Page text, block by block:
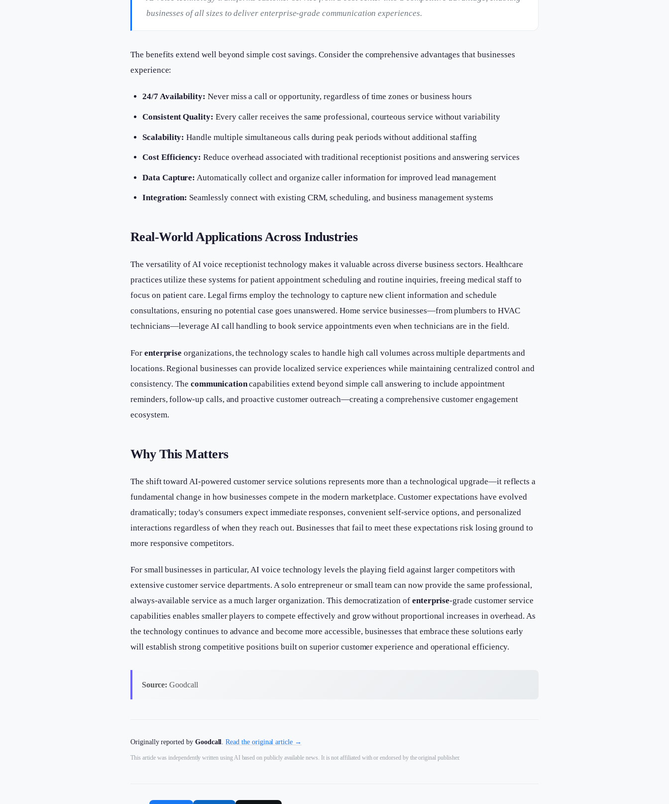
businesses of all sizes to deliver enterprise-grade communication experiences.
The benefits extend well beyond simple cost savings. Consider the comprehensive advantages that businesses
experience:
24/7 Availability: Never miss a call or opportunity, regardless of time zones or business hours
Consistent Quality: Every caller receives the same professional, courteous service without variability
Scalability: Handle multiple simultaneous calls during peak periods without additional staffing
Cost Efficiency: Reduce overhead associated with traditional receptionist positions and answering services
Data Capture: Automatically collect and organize caller information for improved lead management
Integration: Seamlessly connect with existing CRM, scheduling, and business management systems
Real-World Applications Across Industries
The versatility of AI voice receptionist technology makes it valuable across diverse business sectors. Healthcare
practices utilize these systems for patient appointment scheduling and routine inquiries, freeing medical staff to
focus on patient care. Legal firms employ the technology to capture new client information and schedule
consultations, ensuring no potential case goes unanswered. Home service businesses—from plumbers to HVAC
technicians—leverage AI call handling to book service appointments even when technicians are in the field.
For enterprise organizations, the technology scales to handle high call volumes across multiple departments and
locations. Regional businesses can provide localized service experiences while maintaining centralized control and
consistency. Thecommunicationcapabilities extend beyond simple call answering to include appointment
reminders, follow-up calls, and proactive customer outreach—creating a comprehensive customer engagement
ecosystem.
Why This Matters
The shift toward AI-powered customer service solutions represents more than a technological upgrade—it reflects a
fundamental change in how businesses compete in the modern marketplace. Customer expectations have evolved
dramatically; today's consumers expect immediate responses, convenient self-service options, and personalized
interactions regardless of when they reach out. Businesses that fail to meet these expectations risk losing ground to
more responsive competitors.
For small businesses in particular, AI voice technology levels the playing field against larger competitors with
extensive customer service departments. A solo entrepreneur or small team can now provide the same professional,
always-available service as a much larger organization. This democratization of enterprise-grade customer service
capabilities enables smaller players to compete effectively and grow without proportional increases in overhead. As
the technology continues to advance and become more accessible, businesses that embrace these solutions early
will establish strong competitive positions built on superior customer experience and operational efficiency.
Source: Goodcall
Originally reported by Goodcall.Read the original article →
This article was independently written using AI based on publicly available news. It is not affiliated with or endorsed by the original publisher.